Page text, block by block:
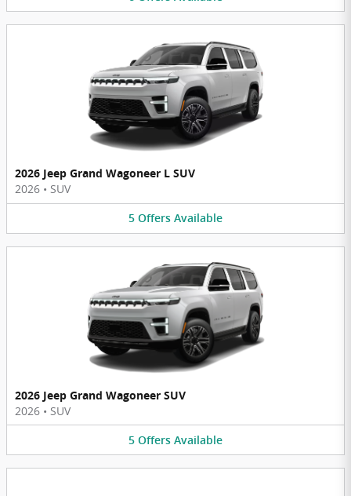
2026 Jeep Grand Wagoneer L SUV
2026 • SUV
5 Offers Available
2026 Jeep Grand Wagoneer SUV
2026 • SUV
5 Offers Available